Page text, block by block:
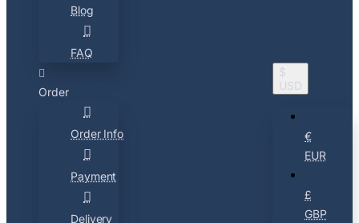
Blog
FAQ
Order
Order Info
Payment
Delivery
$
USD
€
EUR
£
GBP